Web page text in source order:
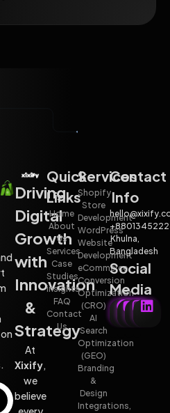
Driving
Digital
Growth
with
Innovation
&
Strategy
At
Xixify,
we
believe
Quick
Links
Home
About
Us
Services
Case
Studies
insights
FAQ
Contact
Us
Services
Shopify
Store
Development
WordPress
Website
Development
eCommerce
Conversion
Optimization
(CRO)
AI
Search
Optimization
(GEO)
Branding
&
Design
Integrations,
Contact
Info
Khulna,
Bangladesh
Social
Media